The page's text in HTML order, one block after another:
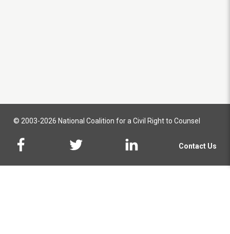
© 2003-2026 National Coalition for a Civil Right to Counsel
Contact Us